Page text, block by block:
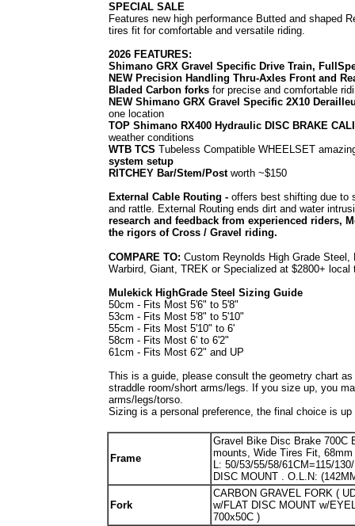
SPECIAL SALE
Features new high performance Butted and shaped
tires fit for comfortable and versatile riding.
2026 FEATURES:
Shimano GRX Gravel Specific Drive Train,
NEW Precision Handling Thru-Axles Front and
Bladed Carbon forks for precise and comfortable
NEW Shimano GRX Gravel Specific 2X10
one location
TOP Shimano RX400 Hydraulic DISC BRAKE
weather conditions
WTB TCS Tubeless Compatible WHEELSET
system setup
RITCHEY Bar/Stem/Post worth ~$150
External Cable Routing - offers best shifting due to
and rattle. External Routing ends dirt and water
research and feedback from experienced riders,
the rigors of Cross / Gravel riding.
COMPARE TO: Custom Reynolds High Grade
Warbird, Giant, TREK or Specialized at $2800+ local
Mulekick HighGrade Steel Sizing Guide
50cm - Fits Most 5'6" to 5'8"
53cm - Fits Most 5'8" to 5'10"
55cm - Fits Most 5'10" to 6'
58cm - Fits Most 6' to 6'2"
61cm - Fits Most 6'2" and UP
This is a guide, please consult the geometry chart
straddle room/short arms/legs. If you size up, you
arms/legs/torso.
Sizing is a personal preference, the final choice is up
Frame
Gravel Bike Disc Brake 700C
mounts, Wide Tires Fit,
L: 50/53/55/58/61CM=115/
DISC MOUNT . O.L.N:
Fork
CARBON GRAVEL FORK (
w/FLAT DISC MOUNT w/
700x50C )